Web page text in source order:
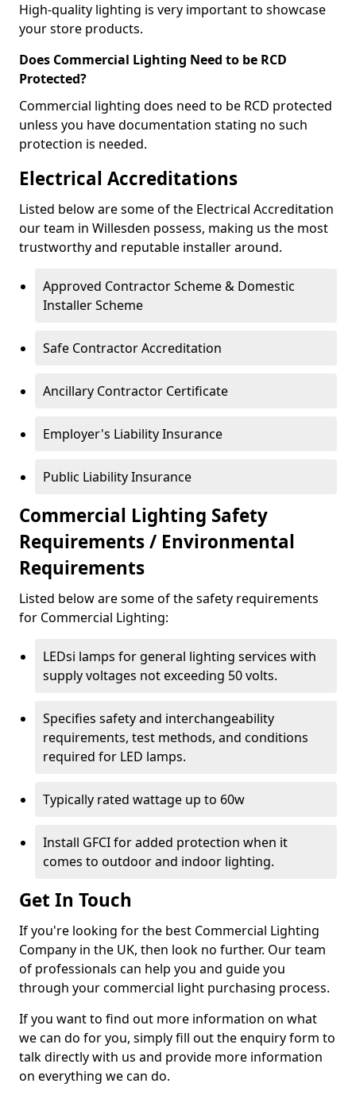
High-quality lighting is very important to showcase
your store products.
Does Commercial Lighting Need to be RCD
Protected?
Commercial lighting does need to be RCD protected
unless you have documentation stating no such
protection is needed.
Electrical Accreditations
Listed below are some of the Electrical Accreditation
our team in Willesden possess, making us the most
trustworthy and reputable installer around.
Approved Contractor Scheme & Domestic
Installer Scheme
Safe Contractor Accreditation
Ancillary Contractor Certificate
Employer's Liability Insurance
Public Liability Insurance
Commercial Lighting Safety
Requirements / Environmental
Requirements
Listed below are some of the safety requirements
for Commercial Lighting:
LEDsi lamps for general lighting services with
supply voltages not exceeding 50 volts.
Specifies safety and interchangeability
requirements, test methods, and conditions
required for LED lamps.
Typically rated wattage up to 60w
Install GFCI for added protection when it
comes to outdoor and indoor lighting.
Get In Touch
If you're looking for the best Commercial Lighting
Company in the UK, then look no further. Our team
of professionals can help you and guide you
through your commercial light purchasing process.
If you want to find out more information on what
we can do for you, simply fill out the enquiry form to
talk directly with us and provide more information
on everything we can do.